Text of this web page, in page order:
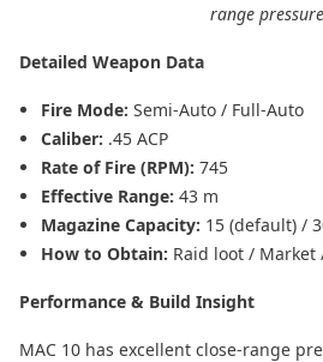
range
Detailed Weapon Data
Fire Mode: Semi-Auto / Full-Auto
Caliber: .45 ACP
Rate of Fire (RPM): 745
Effective Range: 43 m
Magazine Capacity: 15 (default) /
How to Obtain: Raid loot /
Performance & Build Insight
MAC 10 has excellent close-range